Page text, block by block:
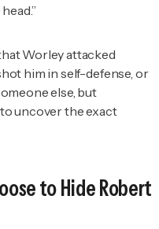
Worley attacked
him in self-defense, or
else, but
uncover the exact
to Hide Robert